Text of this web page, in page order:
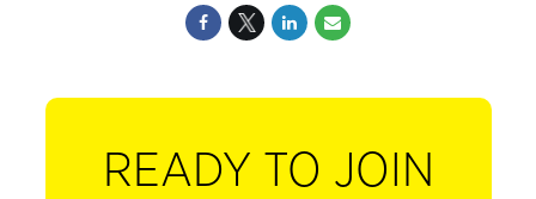
READY TO JOIN